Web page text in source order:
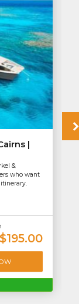
|
&
who want
$195.00